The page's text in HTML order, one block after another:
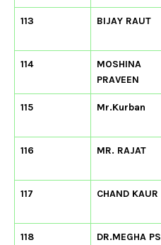
113 BIJAY RAUT
114
MOSHINA
PRAVEEN
115 Mr.Kurban
116 MR. RAJAT
117 CHAND KAUR
118 DR.MEGHA PS